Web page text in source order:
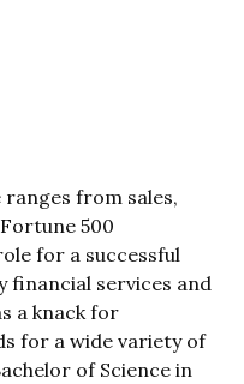
from sales,
500
for a successful
financial services and
a knack for
for a wide variety of
of Science in